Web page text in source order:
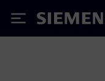
Siemens